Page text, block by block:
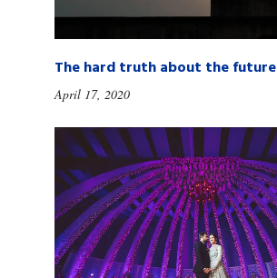
The hard truth about the future
April 17, 2020